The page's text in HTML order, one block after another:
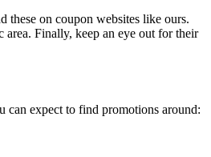
these on coupon websites like ours.
Finally, keep an eye out for their
can expect to find promotions around: